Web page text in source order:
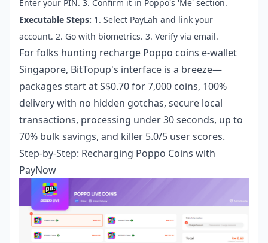
Enter your PIN. 3. Confirm it in Poppo's 'Me' section.
Executable Steps: 1. Select PayLah and link your
account. 2. Go with biometrics. 3. Verify via email.
For folks hunting recharge Poppo coins e-wallet
Singapore, BitTopup's interface is a breeze—
packages start at S$0.70 for 7,000 coins, 100%
delivery with no hidden gotchas, secure local
transactions, processing under 30 seconds, up to
70% bulk savings, and killer 5.0/5 user scores.
Step-by-Step: Recharging Poppo Coins with
PayNow